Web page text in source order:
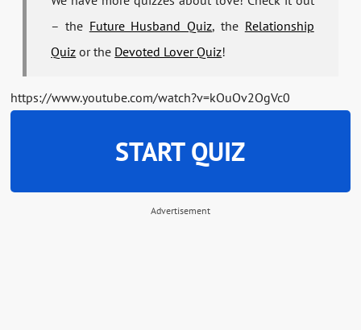
– the Future Husband Quiz, the Relationship
Quiz or the Devoted Lover Quiz!
https://www.youtube.com/watch?v=kOuOv2OgVc0
START QUIZ
Advertisement